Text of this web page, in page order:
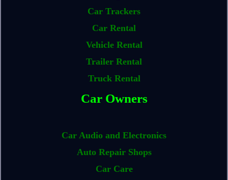
Car Trackers
Car Rental
Vehicle Rental
Trailer Rental
Truck Rental
Car Owners
Car Audio and Electronics
Auto Repair Shops
Car Care